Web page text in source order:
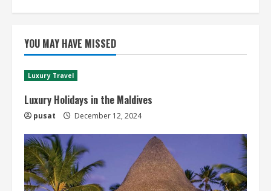
YOU MAY HAVE MISSED
Luxury Travel
Luxury Holidays in the Maldives
pusat December 12, 2024